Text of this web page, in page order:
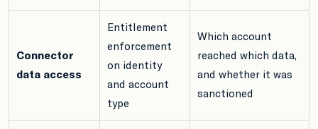
Connector
data access
Entitlement
enforcement
on identity
and account
type
Which account
reached which data,
and whether it was
sanctioned